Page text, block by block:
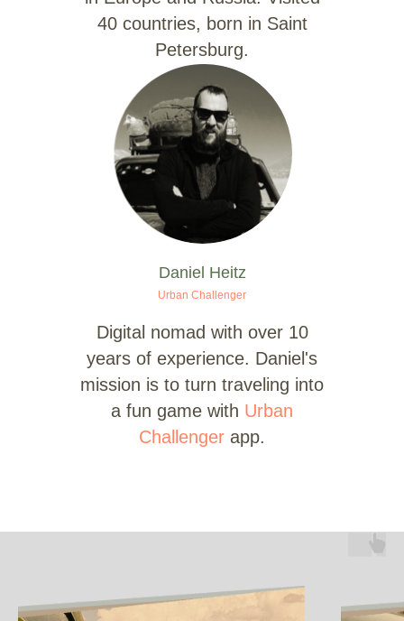
40 countries, born in Saint
Petersburg.
Daniel Heitz
Urban Challenger
Digital nomad with over 10
years of experience. Daniel's
mission is to turn traveling into
a fun game with Urban
Challenger app.